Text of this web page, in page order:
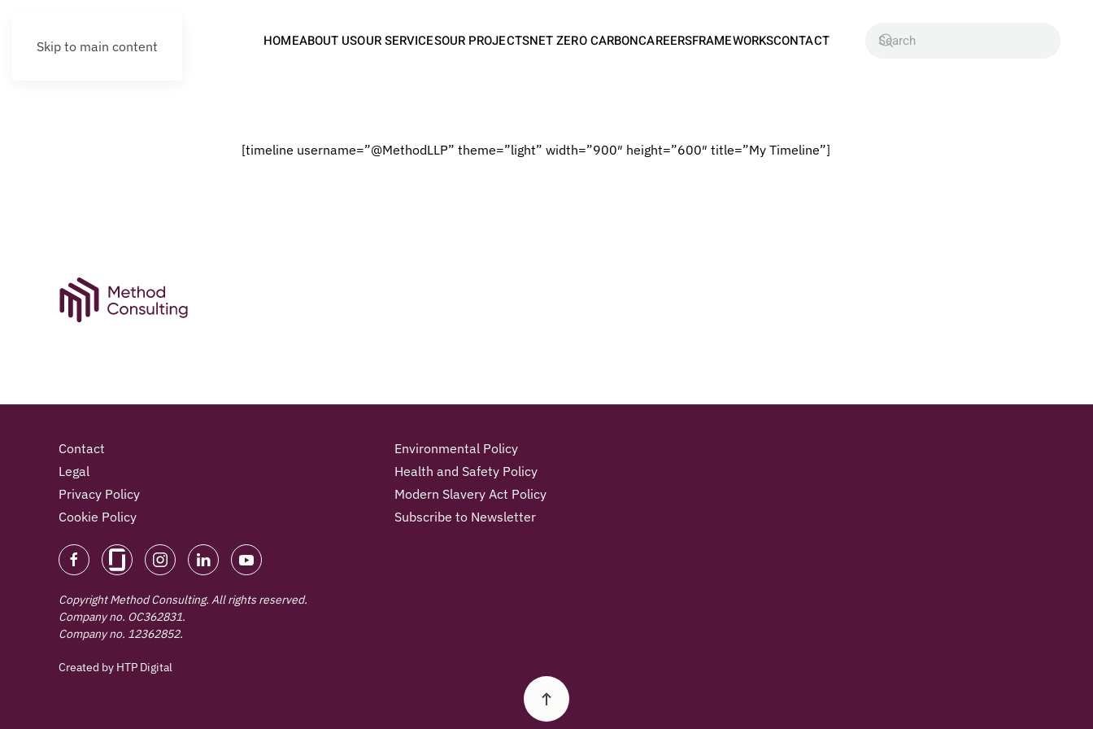
Skip to main content HOMEABOUT USOUR SERVICESOUR PROJECTSNET ZERO CARBONCAREERSFRAMEWORKSCONTACT
[timeline username=”@MethodLLP” theme=”light” width=”900″ height=”600″ title=”My Timeline”]
Contact
Legal
Privacy Policy
Cookie Policy
Environmental Policy
Health and Safety Policy
Modern Slavery Act Policy
Subscribe to Newsletter
Copyright Method Consulting. All rights reserved.
Company no. OC362831.
Company no. 12362852.
Created by HTP Digital